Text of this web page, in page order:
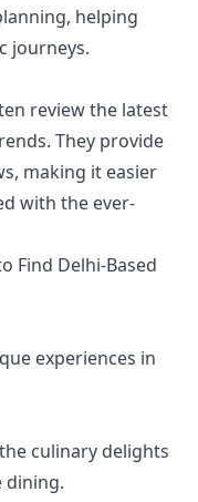
helping
journeys.
review the latest
They provide
making it easier
with the ever-
Find Delhi-Based
experiences in
culinary delights
dining.